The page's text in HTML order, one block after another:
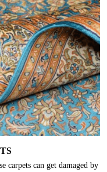
carpets can get damaged by